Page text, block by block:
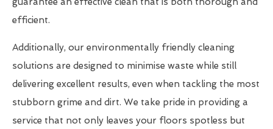
efficient.
Additionally, our environmentally friendly cleaning
solutions are designed to minimise waste while still
delivering excellent results, even when tackling the most
stubborn grime and dirt. We take pride in providing a
service that not only leaves your floors spotless but